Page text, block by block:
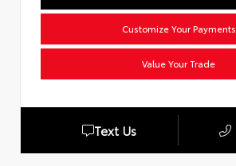
Customize Your Payments
Value Your Trade
Text Us